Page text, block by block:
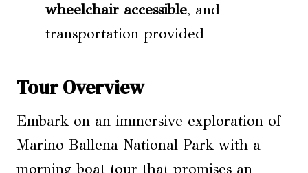
wheelchair accessible, and
transportation provided
Tour Overview
Embark on an immersive exploration of
Marino Ballena National Park with a
morning boat tour that promises an